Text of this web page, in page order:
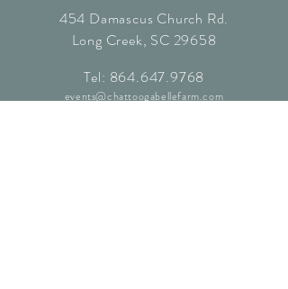
454 Damascus Church Rd.
Long Creek, SC 29658
Tel: 864.647.9768
events@chattoogabellefarm.com